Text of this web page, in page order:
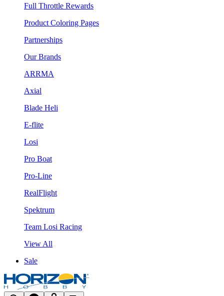
Full Throttle Rewards
Product Coloring Pages
Partnerships
Our Brands
ARRMA
Axial
Blade Heli
E-flite
Losi
Pro Boat
Pro-Line
RealFlight
Spektrum
Team Losi Racing
View All
Sale